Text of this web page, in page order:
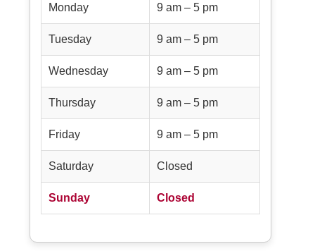
Monday 9 am – 5 pm
Tuesday 9 am – 5 pm
Wednesday 9 am – 5 pm
Thursday 9 am – 5 pm
Friday 9 am – 5 pm
Saturday Closed
Sunday Closed